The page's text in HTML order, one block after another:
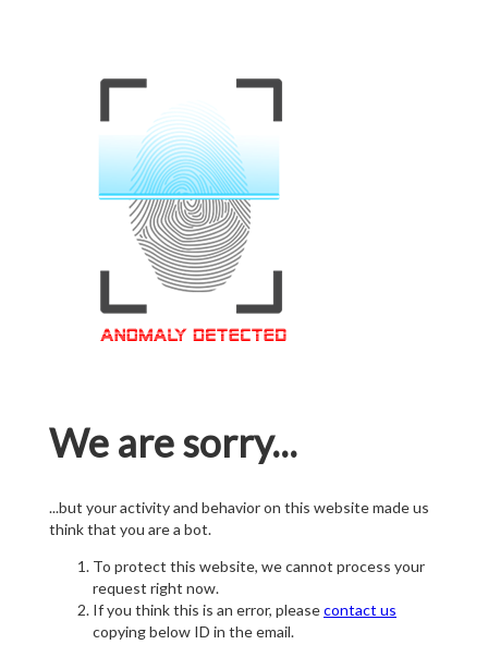
We are sorry...
...but your activity and behavior on this website made us
think that you are a bot.
To protect this website, we cannot process your
request right now.
If you think this is an error, pleasecontact us
copying below ID in the email.